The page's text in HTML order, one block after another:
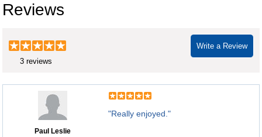
Reviews
Write a Review
3 reviews
Paul Leslie
"Really enjoyed."